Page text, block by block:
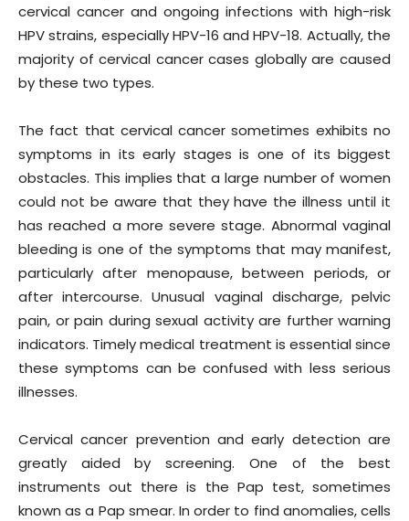
cervical cancer and ongoing infections with high-risk
HPV strains, especially HPV-16 and HPV-18. Actually, the
majority of cervical cancer cases globally are caused
by these two types.
The fact that cervical cancer sometimes exhibits no
symptoms in its early stages is one of its biggest
obstacles. This implies that a large number of women
could not be aware that they have the illness until it
has reached a more severe stage. Abnormal vaginal
bleeding is one of the symptoms that may manifest,
particularly after menopause, between periods, or
after intercourse. Unusual vaginal discharge, pelvic
pain, or pain during sexual activity are further warning
indicators. Timely medical treatment is essential since
these symptoms can be confused with less serious
illnesses.
Cervical cancer prevention and early detection are
greatly aided by screening. One of the best
instruments out there is the Pap test, sometimes
known as a Pap smear. In order to find anomalies, cells